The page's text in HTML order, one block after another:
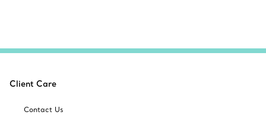
Client Care
Contact Us